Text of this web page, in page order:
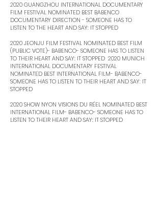
2020 GUANGZHOU INTERNATIONAL DOCUMENTARY
FILM FESTIVAL NOMINATED BEST BABENCO
DOCUMENTARY DIRECTION - SOMEONE HAS TO
LISTEN TO THE HEART AND SAY: IT STOPPED ​
2020 JEONJU FILM FESTIVAL NOMINATED BEST FILM
(PUBLIC VOTE)- BABENCO- SOMEONE HAS TO LISTEN
TO THEIR HEART AND SAY: IT STOPPED ​ 2020 MUNICH
INTERNATIONAL DOCUMENTARY FESTIVAL
NOMINATED BEST INTERNATIONAL FILM- BABENCO-
SOMEONE HAS TO LISTEN TO THEIR HEART AND SAY: IT
STOPPED ​
2020 SHOW NYON VISIONS DU RÉEL NOMINATED BEST
INTERNATIONAL FILM- BABENCO- SOMEONE HAS TO
LISTEN TO THEIR HEART AND SAY: IT STOPPED ​